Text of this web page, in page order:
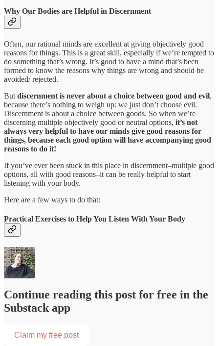
Why Our Bodies are Helpful in Discernment
Often, our rational minds are excellent at giving objectively good
reasons for things. This is a great skill, especially if we’re tempted to
do something that’s wrong. It’s good to have a mind that’s been
formed to know the reasons why things are wrong and should be
avoided/ rejected.
But discernment is never about a choice between good and evil,
because there’s nothing to weigh up: we just don’t choose evil.
Discernment is about a choice between goods. So when we’re
discerning multiple objectively good or neutral options, it’s not
always very helpful to have our minds give good reasons for
things, because each good option will have accompanying good
reasons to do it!
If you’ve ever been stuck in this place in discernment–multiple good
options, all with good reasons–it can be really helpful to start
listening with your body.
Here are a few ways to do that:
Practical Exercises to Help You Listen With Your Body
Continue reading this post for free in the
Substack app
Claim my free post